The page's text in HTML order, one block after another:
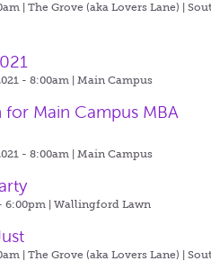
|The Grove (aka Lovers Lane) |
- 8:00am |Main Campus
for Main Campus MBA
- 8:00am |Main Campus
6:00pm |Wallingford Lawn
|The Grove (aka Lovers Lane) |